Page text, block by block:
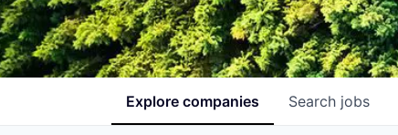
Search jobs
Explore companies